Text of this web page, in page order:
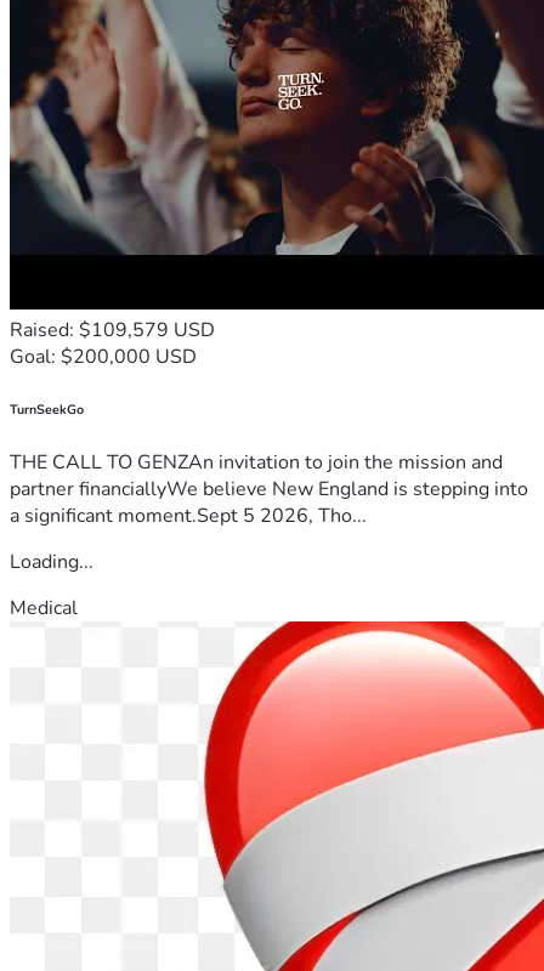
Raised: $109,579 USD
Goal: $200,000 USD
TurnSeekGo
THE CALL TO GENZAn invitation to join the mission and
partner financiallyWe believe New England is stepping into
a significant moment.Sept 5 2026, Tho...
Loading...
Medical